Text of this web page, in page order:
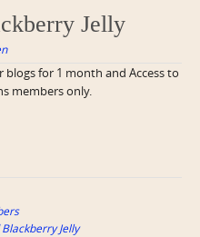
Jelly
for 1 month and Access to
members only.
Jelly